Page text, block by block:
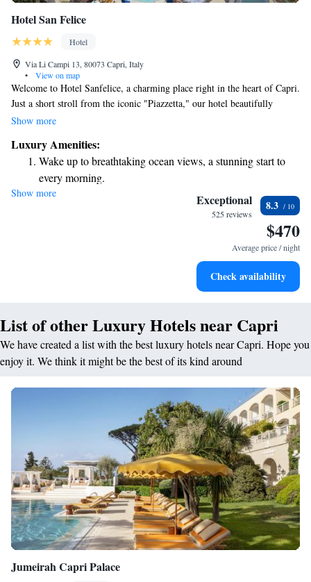
Hotel San Felice
Hotel
Via Li Campi 13, 80073 Capri, Italy
•
View on map
Welcome to Hotel Sanfelice, a charming place right in the heart of Capri.
Just a short stroll from the iconic "Piazzetta," our hotel beautifully
captures the simple yet elegant style that makes Capri so special. Here,
in mind. We look forward to welcoming you and helping you create
wonderful memories during your stay!
Show more
Luxury Amenities:
Wake up to breathtaking ocean views, a stunning start to
every morning.
Stay right on the oceanfront and let the sound of waves
Savor gourmet dishes at an exquisite restaurant without ever
Delight in premium entertainment options that ensure fun-
Show more Exceptional
525 reviews
8.3
$470
Average price / night
Check availability
List of other Luxury Hotels near Capri
We have created a list with the best luxury hotels near Capri. Hope you
enjoy it. We think it might be the best of its kind around
Jumeirah Capri Palace